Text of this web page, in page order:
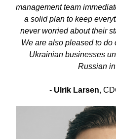
management team
a solid plan to keep
never worried about their
We are also pleased to do
Ukrainian businesses
Russian
- Ulrik Larsen,